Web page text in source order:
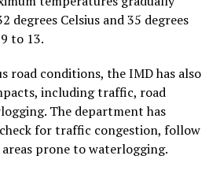
degrees Celsius and 35 degrees
to 13.
road conditions, the IMD has also
including traffic, road
The department has
for traffic congestion, follow
areas prone to waterlogging.